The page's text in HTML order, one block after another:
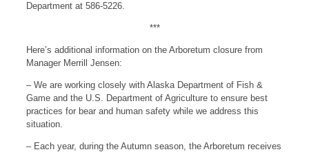
Department at 586-5226.
***
Here’s additional information on the Arboretum closure from
Manager Merrill Jensen:
– We are working closely with Alaska Department of Fish &
Game and the U.S. Department of Agriculture to ensure best
practices for bear and human safety while we address this
situation.
– Each year, during the Autumn season, the Arboretum receives